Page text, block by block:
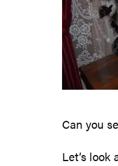
Can you
Let’s